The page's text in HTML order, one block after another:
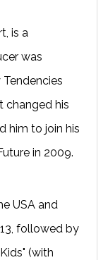
is a
was
changed his
him to join his
in 2009.
USA and
followed by
(with